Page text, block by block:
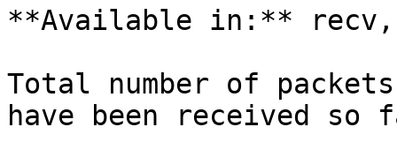
**Available in:**
Total number of